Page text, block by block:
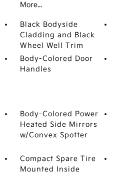
More...
Black Bodyside
Cladding and Black
Wheel Well Trim
Body-Colored Door
Handles
Body-Colored Power
Heated Side Mirrors
w/Convex Spotter
Compact Spare Tire
Mounted Inside